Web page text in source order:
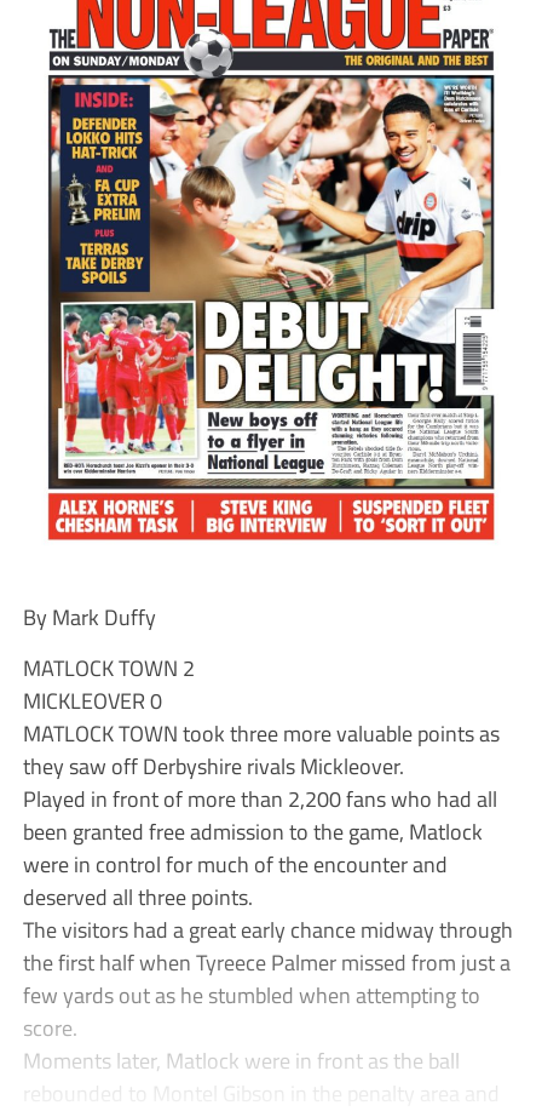
By Mark Duffy
MATLOCK TOWN 2
MICKLEOVER 0
MATLOCK TOWN took three more valuable points as
they saw off Derbyshire rivals Mickleover.
Played in front of more than 2,200 fans who had all
been granted free admission to the game, Matlock
were in control for much of the encounter and
deserved all three points.
The visitors had a great early chance midway through
the first half when Tyreece Palmer missed from just a
few yards out as he stumbled when attempting to
score.
Moments later, Matlock were in front as the ball
rebounded to Montel Gibson in the penalty area and